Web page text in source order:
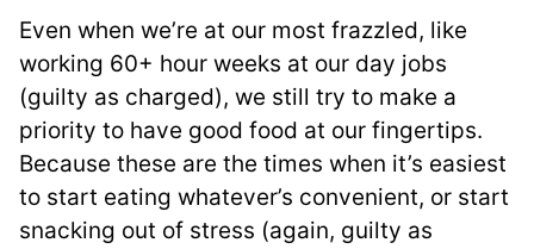
Even when we’re at our most frazzled, like
working 60+ hour weeks at our day jobs
(guilty as charged), we still try to make a
priority to have good food at our fingertips.
Because these are the times when it’s easiest
to start eating whatever’s convenient, or start
snacking out of stress (again, guilty as